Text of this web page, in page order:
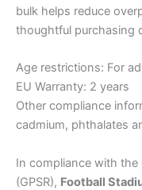
bulk helps reduce
thoughtful purchasing
Age restrictions: For
EU Warranty: 2 years
Other compliance
cadmium, phthalates
In compliance with the
(GPSR), Football